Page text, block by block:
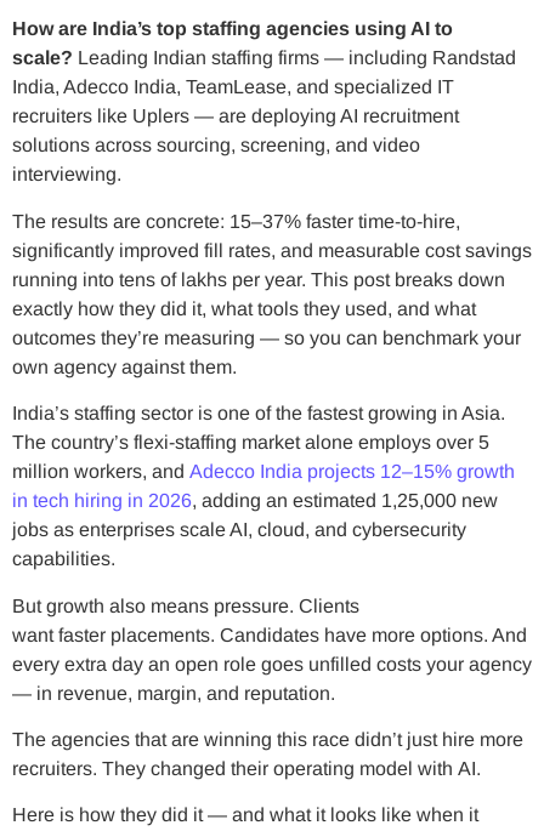
How are India’s top staffing agencies using AI to
scale? Leading Indian staffing firms — including Randstad
India, Adecco India, TeamLease, and specialized IT
recruiters like Uplers — are deploying AI recruitment
solutions across sourcing, screening, and video
interviewing.
The results are concrete: 15–37% faster time-to-hire,
significantly improved fill rates, and measurable cost savings
running into tens of lakhs per year. This post breaks down
exactly how they did it, what tools they used, and what
outcomes they’re measuring — so you can benchmark your
own agency against them.
India’s staffing sector is one of the fastest growing in Asia.
The country’s flexi-staffing market alone employs over 5
million workers, and Adecco India projects 12–15% growth
in tech hiring in 2026, adding an estimated 1,25,000 new
jobs as enterprises scale AI, cloud, and cybersecurity
capabilities.
But growth also means pressure. Clients
want faster placements. Candidates have more options. And
every extra day an open role goes unfilled costs your agency
— in revenue, margin, and reputation.
The agencies that are winning this race didn’t just hire more
recruiters. They changed their operating model with AI.
Here is how they did it — and what it looks like when it